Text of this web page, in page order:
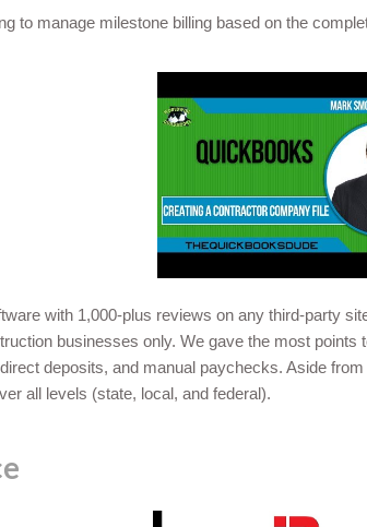
to manage milestone billing based on the
with 1,000-plus reviews on any third-party
businesses only. We gave the most points
deposits, and manual paychecks. Aside
all levels (state, local, and federal).